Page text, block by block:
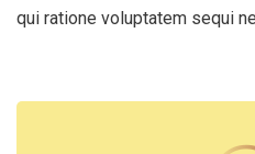
qui ratione voluptatem sequi